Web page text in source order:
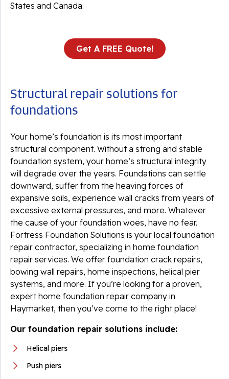
States and Canada.
Get A FREE Quote!
Structural repair solutions for
foundations
Your home’s foundation is its most important
structural component. Without a strong and stable
foundation system, your home’s structural integrity
will degrade over the years. Foundations can settle
downward, suffer from the heaving forces of
expansive soils, experience wall cracks from years of
excessive external pressures, and more. Whatever
the cause of your foundation woes, have no fear.
Fortress Foundation Solutions is your local foundation
repair contractor, specializing in home foundation
repair services. We offer foundation crack repairs,
bowing wall repairs, home inspections, helical pier
systems, and more. If you’re looking for a proven,
expert home foundation repair company in
Haymarket, then you’ve come to the right place!
Our foundation repair solutions include:
Helical piers
Push piers